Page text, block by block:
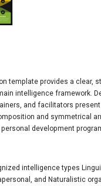
template provides a clear,
intelligence framework.
and facilitators
and symmetrical
development
intelligence types
and Naturalistic